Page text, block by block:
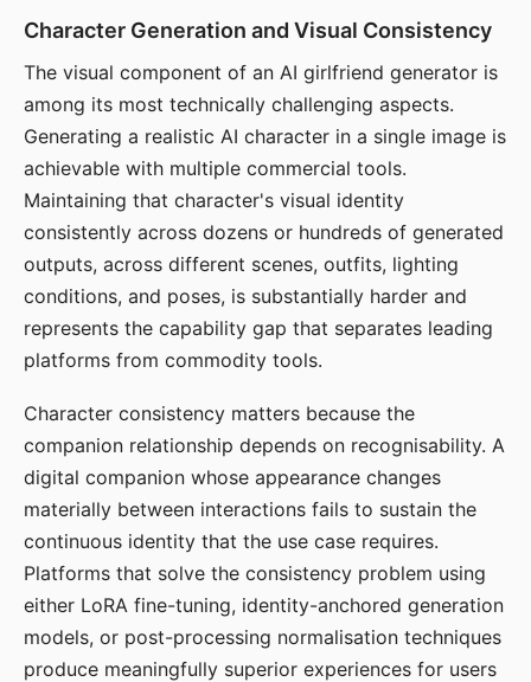
Character Generation and Visual Consistency
The visual component of an AI girlfriend generator is
among its most technically challenging aspects.
Generating a realistic AI character in a single image is
achievable with multiple commercial tools.
Maintaining that character's visual identity
consistently across dozens or hundreds of generated
outputs, across different scenes, outfits, lighting
conditions, and poses, is substantially harder and
represents the capability gap that separates leading
platforms from commodity tools.
Character consistency matters because the
companion relationship depends on recognisability. A
digital companion whose appearance changes
materially between interactions fails to sustain the
continuous identity that the use case requires.
Platforms that solve the consistency problem using
either LoRA fine-tuning, identity-anchored generation
models, or post-processing normalisation techniques
produce meaningfully superior experiences for users